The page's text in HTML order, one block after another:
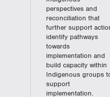
perspectives and
reconciliation that
further support
identify pathways
towards
implementation and
build capacity within
Indigenous groups
support
implementation.